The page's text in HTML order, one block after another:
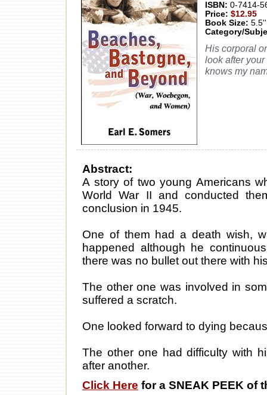
ISBN: 0-7414-
Price: $12.95
Book Size:
Category/
His corporal
look after your
knows my
Abstract:
A story of two young Americans
World War II and conducted
conclusion in 1945.
One of them had a death wish,
happened although he
there was no bullet out there with
The other one was involved in
suffered a scratch.
One looked forward to dying
The other one had difficulty with
after another.
Click Here for a SNEAK PEEK of